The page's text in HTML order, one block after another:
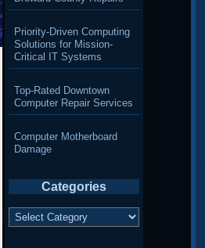
Priority-Driven Computing
Solutions for Mission-
Critical IT Systems
Top-Rated Downtown
Computer Repair Services
Computer Motherboard
Damage
Categories
Categories